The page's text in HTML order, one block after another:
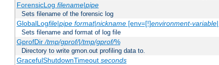
ForensicLog filename|pipe
Sets filename of the forensic log
GlobalLogfile|pipe format|nickname[env=[!]environment-variable
Sets filename and format of log file
GprofDir/tmp/gprof/|/tmp/gprof/%
Directory to write gmon.out profiling data to.
GracefulShutdownTimeout seconds